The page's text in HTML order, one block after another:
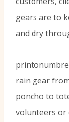
gears are to
and dry
rain gear
poncho to
volunteers or